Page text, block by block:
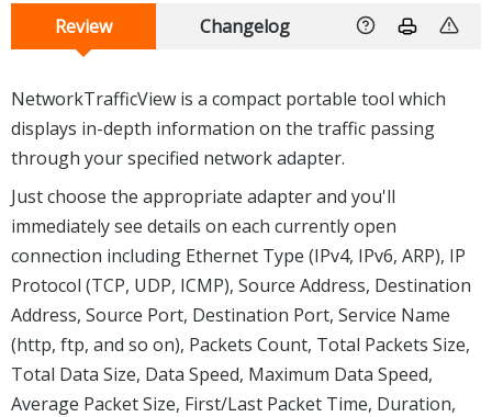
Review Changelog
NetworkTrafficView is a compact portable tool which
displays in-depth information on the traffic passing
through your specified network adapter.
Just choose the appropriate adapter and you'll
immediately see details on each currently open
connection including Ethernet Type (IPv4, IPv6, ARP), IP
Protocol (TCP, UDP, ICMP), Source Address, Destination
Address, Source Port, Destination Port, Service Name
(http, ftp, and so on), Packets Count, Total Packets Size,
Total Data Size, Data Speed, Maximum Data Speed,
Average Packet Size, First/Last Packet Time, Duration,